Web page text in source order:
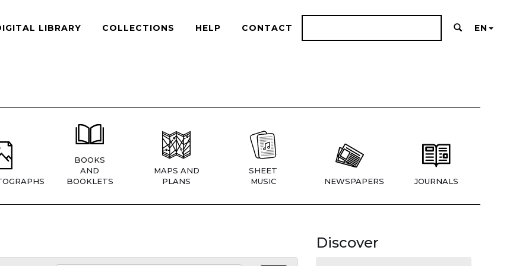
LIBRARY COLLECTIONS HELP CONTACT EN
BOOKS
AND
BOOKLETS
MAPS AND
PLANS
SHEET
MUSIC
NEWSPAPERS JOURNALS
Discover